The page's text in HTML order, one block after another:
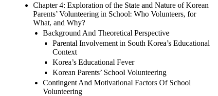
Chapter 4: Exploration of the State and Nature of Korean
Parents’ Volunteering in School: Who Volunteers, for
What, and Why?
Background And Theoretical Perspective
Parental Involvement in South Korea’s Educational
Context
Korea’s Educational Fever
Korean Parents’ School Volunteering
Contingent And Motivational Factors Of School
Volunteering